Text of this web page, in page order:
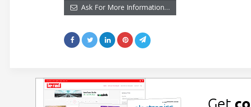
Ask For More Information…